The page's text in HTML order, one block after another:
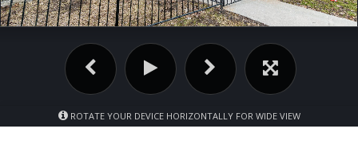
ROTATE YOUR DEVICE HORIZONTALLY FOR WIDE VIEW